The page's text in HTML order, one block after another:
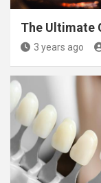
The Ultimate
3 years ago